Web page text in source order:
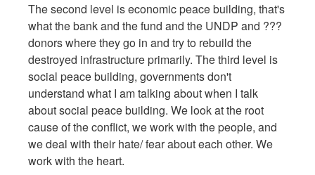
The second level is economic peace building, that's
what the bank and the fund and the UNDP and ???
donors where they go in and try to rebuild the
destroyed infrastructure primarily. The third level is
social peace building, governments don't
understand what I am talking about when I talk
about social peace building. We look at the root
cause of the conflict, we work with the people, and
we deal with their hate/ fear about each other. We
work with the heart.